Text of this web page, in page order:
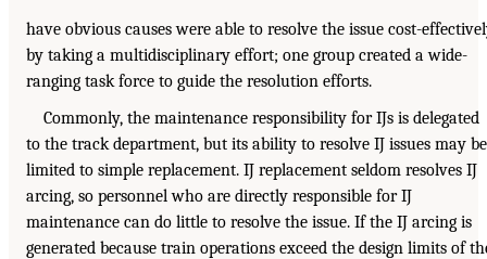
have obvious causes were able to resolve the issue cost-
by taking a multidisciplinary effort; one group created a wide-
ranging task force to guide the resolution efforts.
Commonly, the maintenance responsibility for IJs is delegated
to the track department, but its ability to resolve IJ issues may be
limited to simple replacement. IJ replacement seldom resolves IJ
arcing, so personnel who are directly responsible for IJ
maintenance can do little to resolve the issue. If the IJ arcing is
generated because train operations exceed the design limits of